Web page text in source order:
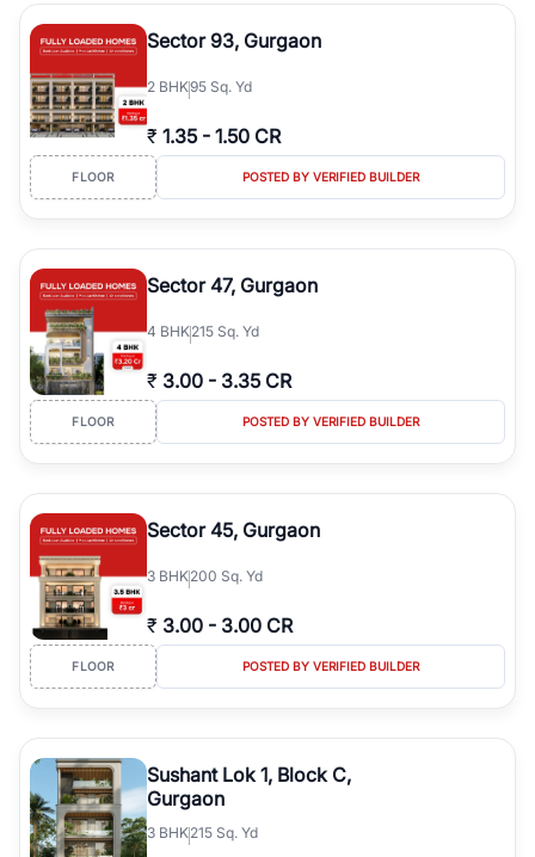
type, plot size, floor level, and possession status to quickly find
the right property. Whether you are searching for affordable
builder floors in
Greenwood City, Block F
in prime sectors, or ultra luxury independent floors, RealBetter
helps you compare properties, connect with verified builders and
agents, and discover the best builder floors across
City, Block Fin a transparent and hassle-free way.
Sector 93, Gurgaon
2 BHK95 Sq. Yd
₹ 1.35 - 1.50 CR
FLOOR POSTED BY VERIFIED BUILDER
Sector 47, Gurgaon
4 BHK215 Sq. Yd
₹ 3.00 - 3.35 CR
FLOOR POSTED BY VERIFIED BUILDER
Sector 45, Gurgaon
3 BHK200 Sq. Yd
₹ 3.00 - 3.00 CR
FLOOR POSTED BY VERIFIED BUILDER
Sushant Lok 1, Block C,
Gurgaon
3 BHK215 Sq. Yd